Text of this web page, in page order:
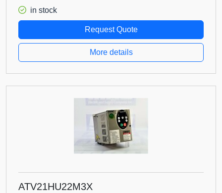
in stock
Request Quote
More details
ATV21HU22M3X